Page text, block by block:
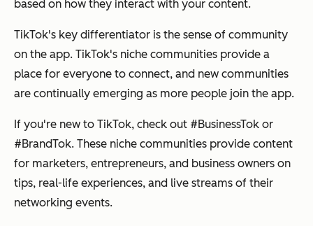
based on how they interact with your content.
TikTok's key differentiator is the sense of community
on the app. TikTok's niche communities provide a
place for everyone to connect, and new communities
are continually emerging as more people join the app.
If you're new to TikTok, check out #BusinessTok or
#BrandTok. These niche communities provide content
for marketers, entrepreneurs, and business owners on
tips, real-life experiences, and live streams of their
networking events.